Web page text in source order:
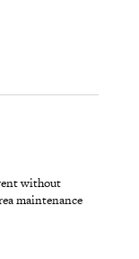
without
maintenance